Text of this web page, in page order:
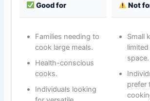
Good for Not
Families needing to
cook large meals.
Health-conscious
cooks.
Individuals looking
Small
space.
prefer